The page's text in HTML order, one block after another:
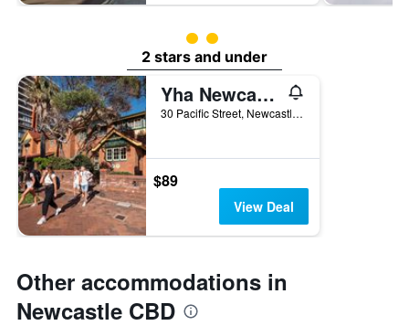
2 class rating
2 stars and under
Yha Newcastle Beach
30 Pacific Street, Newcastle, NSW, Australia
$89
View Deal
Other accommodations in
Newcastle CBD